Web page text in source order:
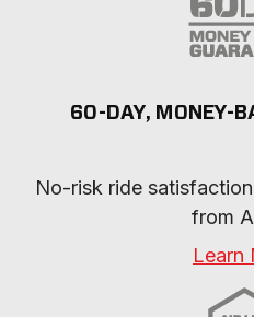
60-DAY, MONEY-
No-risk ride
from
Learn